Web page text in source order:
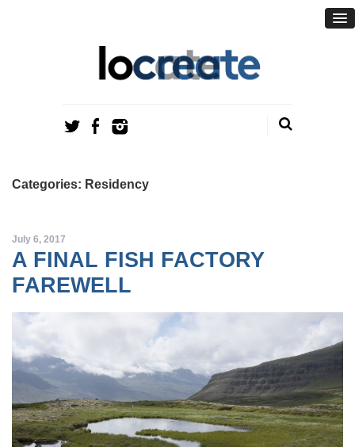
Categories: Residency
July 6, 2017
A FINAL FISH FACTORY
FAREWELL